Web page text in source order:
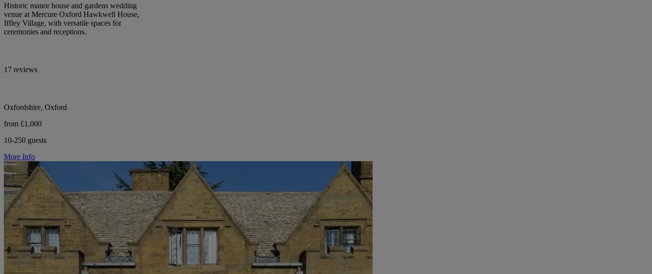
Historic manor house and gardens wedding
venue at Mercure Oxford Hawkwell House,
Iffley Village, with versatile spaces for
ceremonies and receptions.
17 reviews
Oxfordshire, Oxford
from £1,000
10-250 guests
More Info